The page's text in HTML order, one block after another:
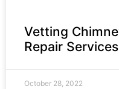
Vetting
Repair Services
October 28, 2022